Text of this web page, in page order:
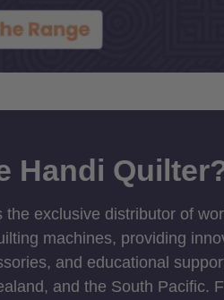
Handi
the exclusive distributor of
machines, providing
and educational
and the South Pacific.